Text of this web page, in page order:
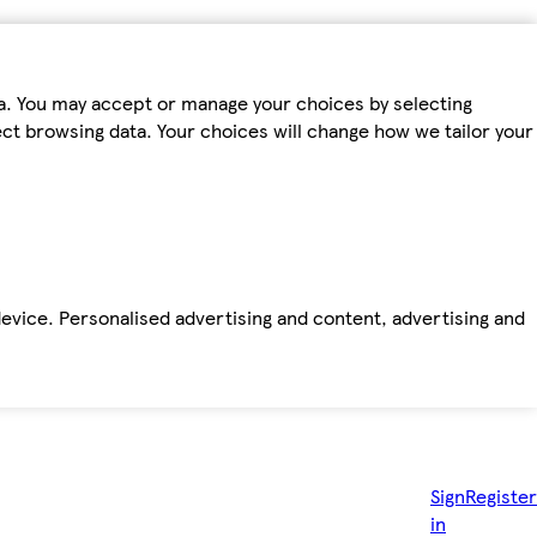
may accept or manage your choices by selecting
browsing data. Your choices will change how we tailor your
Personalised advertising and content, advertising and
Sign
in
Register